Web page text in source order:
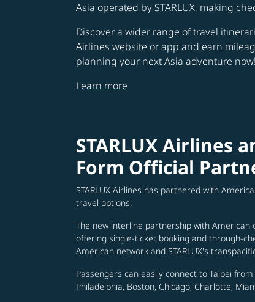
Asia operated by STARLUX, making
Discover a wider range of travel
Airlines website or app and earn
planning your next Asia adventure now!
Learn more
STARLUX Airlines
Form Official
STARLUX Airlines has partnered with
travel options.
The new interline partnership with
offering single-ticket booking and through-
American network and STARLUX's
Passengers can easily connect to Taipei
Philadelphia, Boston, Chicago, Charlotte,